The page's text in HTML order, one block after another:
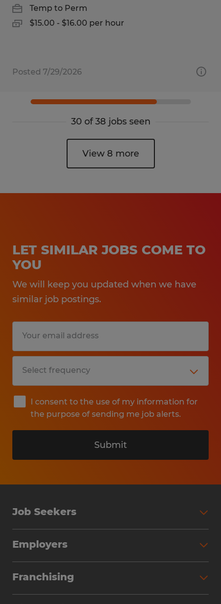
Temp to Perm
$15.00 - $16.00 per hour
Posted 7/29/2026
30 of 38 jobs seen
View 8 more
LET SIMILAR JOBS COME TO
YOU
We will keep you updated when we have
similar job postings.
I consent to the use of my information for
the purpose of sending me job alerts.
Submit
Job Seekers
Why Work with Spherion
Employers
Workforce Solutions
Franchising